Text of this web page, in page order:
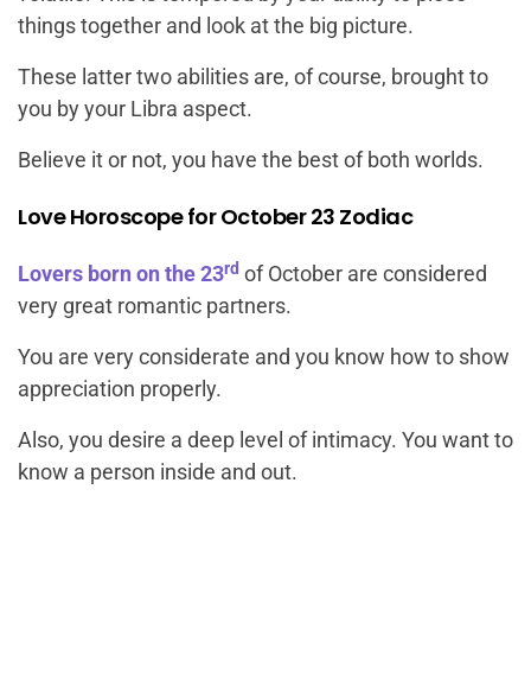
things together and look at the big picture.
These latter two abilities are, of course, brought to
you by your Libra aspect.
Believe it or not, you have the best of both worlds.
Love Horoscope for October 23 Zodiac
Lovers born on the 23rd of October are considered
very great romantic partners.
You are very considerate and you know how to show
appreciation properly.
Also, you desire a deep level of intimacy. You want to
know a person inside and out.